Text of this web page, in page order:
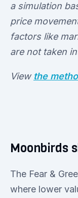
a simulation
price
factors like
are not taken
View the
Moonbirds
The Fear &
where lower